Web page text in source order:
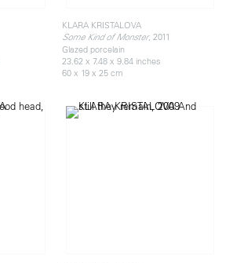
KLARA KRISTALOVA
Some Kind of Monster, 2011
Glazed porcelain
23.62 x 7.48 x 9.84 inches
60 x 19 x 25 cm